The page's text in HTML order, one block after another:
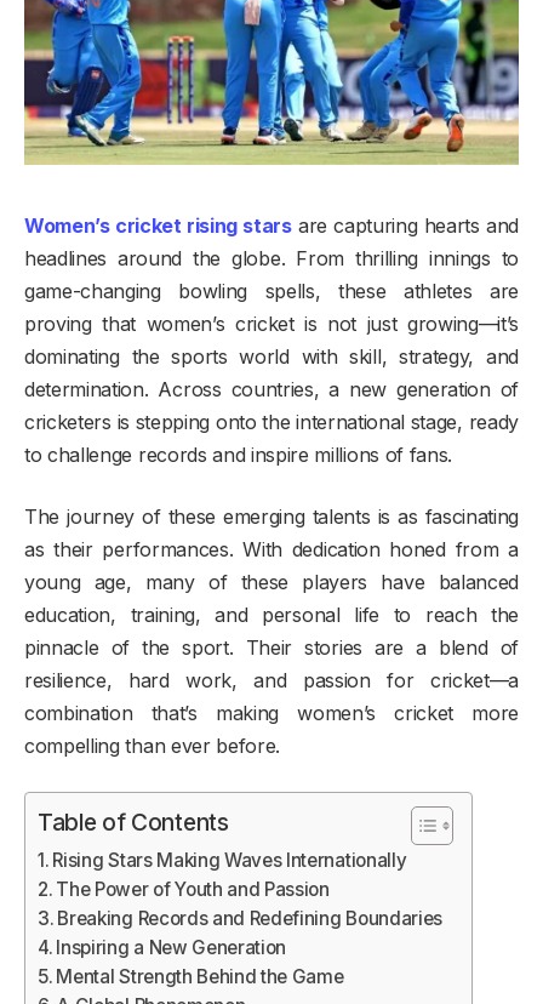
Women’s cricket rising starsare capturing hearts and
headlines around the globe. From thrilling innings to
game-changing bowling spells, these athletes are
proving that women’s cricket is not just growing—it’s
dominating the sports world with skill, strategy, and
determination. Across countries, a new generation of
cricketers is stepping onto the international stage, ready
to challenge records and inspire millions of fans.
The journey of these emerging talents is as fascinating
as their performances. With dedication honed from a
young age, many of these players have balanced
education, training, and personal life to reach the
pinnacle of the sport. Their stories are a blend of
resilience, hard work, and passion for cricket—a
combination that’s making women’s cricket more
compelling than ever before.
Table of Contents
Rising Stars Making Waves Internationally
The Power of Youth and Passion
Breaking Records and Redefining Boundaries
Inspiring a New Generation
Mental Strength Behind the Game